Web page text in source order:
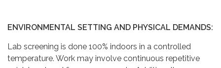
ENVIRONMENTAL SETTING AND PHYSICAL DEMANDS:
Lab screening is done 100% indoors in a controlled
temperature. Work may involve continuous repetitive